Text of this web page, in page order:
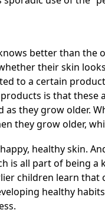
better than the
their skin
to a certain
is that these
as they grow older.
they grow older,
healthy skin.
is all part of being
children learn
healthy